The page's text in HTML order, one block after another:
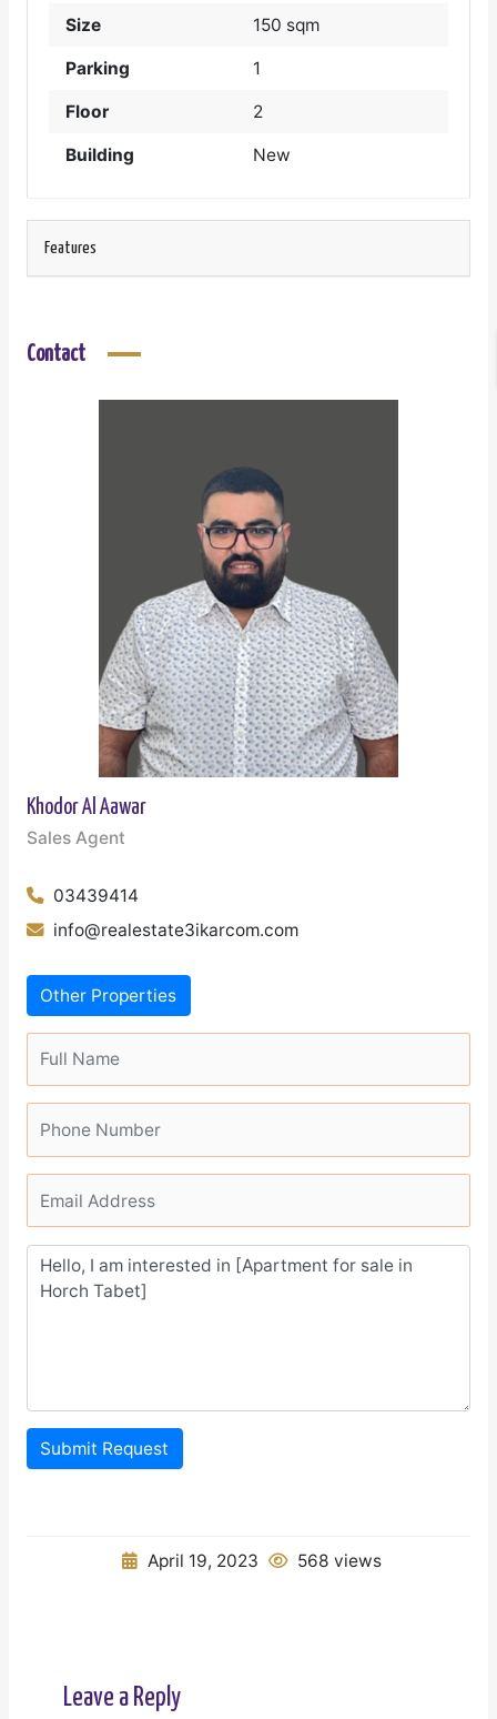
Size 150 sqm
Parking 1
Floor 2
Building New
Features
Contact
Khodor Al Aawar
Sales Agent
03439414
info@realestate3ikarcom.com
Other Properties
Submit Request
April 19, 2023 568 views
Leave a Reply